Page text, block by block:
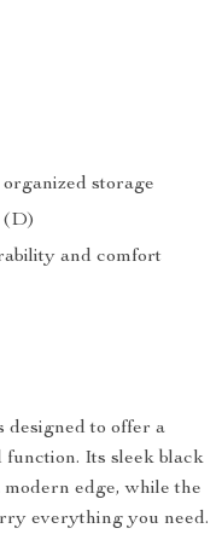
storage
(D)
and comfort
designed to offer a
function. Its sleek black
edge, while the
everything you need.